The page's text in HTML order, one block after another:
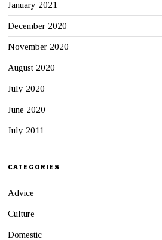
January 2021
December 2020
November 2020
August 2020
July 2020
June 2020
July 2011
CATEGORIES
Advice
Culture
Domestic